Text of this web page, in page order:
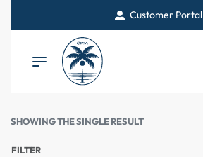
Customer Portal
SHOWING THE SINGLE RESULT
FILTER